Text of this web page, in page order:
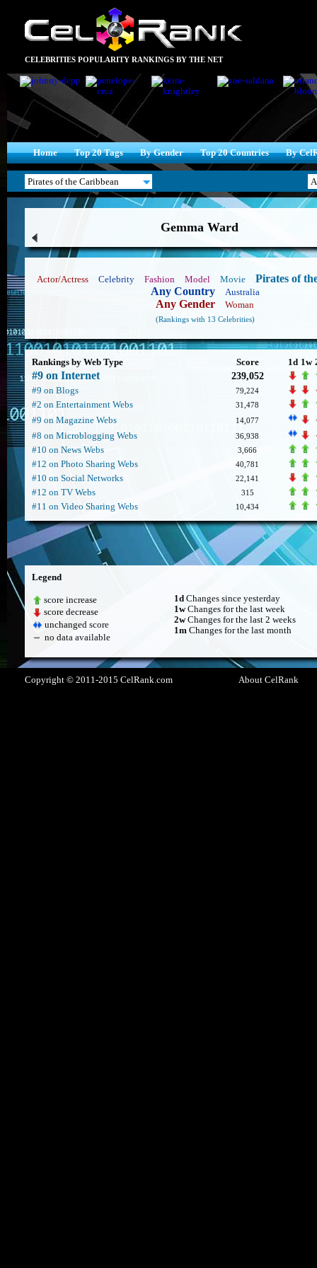
CELEBRITIES POPULARITY RANKINGS BY THE NET
Home Top 20 Tags By Gender Top 20 Countries By
Gemma Ward
Actor/Actress Celebrity Fashion Model Movie
Pirates of
Any Country
Australia
Any Gender Woman
(Rankings with 13 Celebrities)
Rankings by Web Type Score 1d 1w
#9 on Internet
239,052
#9 on Blogs
79,224
#2 on Entertainment Webs 31,478
#9 on Magazine Webs 14,077
#8 on Microblogging Webs 36,938
#10 on News Webs 3,666
#12 on Photo Sharing Webs 40,781
#10 on Social Networks 22,141
#12 on TV Webs 315
#11 on Video Sharing Webs 10,434
Legend
score increase
score decrease
unchanged score
no data available
1d Changes since yesterday
1wChanges for the last week
2wChanges for the last 2 weeks
1m Changes for the last month
Copyright © 2011-2015 CelRank.com About CelRank